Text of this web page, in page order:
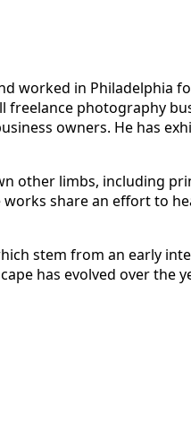
worked in Philadelphia
photography
owners. He has
other limbs, including
share an effort to
stem from an early
has evolved over the